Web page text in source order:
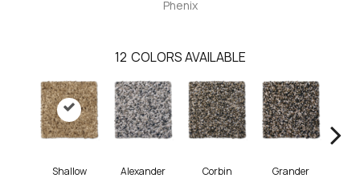
Phenix
12 COLORS AVAILABLE
Shallow Alexander Corbin Grander